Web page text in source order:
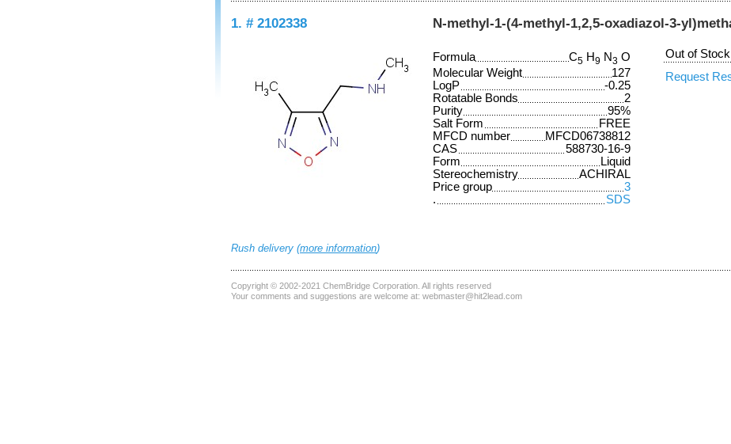
1. # 2102338 N-methyl-1-(4-methyl-1,2,5-oxadiazol-3-
Formula C5 H9 N3 O
Molecular Weight
127
LogP
-0.25
Rotatable Bonds
2
Purity
95%
Salt Form
FREE
MFCD number
MFCD06738812
CAS
588730-16-9
Form
Liquid
Stereochemistry
ACHIRAL
Price group
3
.
SDS
Out of Stock
Request
Rush delivery (more information)
Copyright © 2002-2021 ChemBridge Corporation . All rights reserved
Your comments and suggestions are welcome at: webmaster@hit2lead.com